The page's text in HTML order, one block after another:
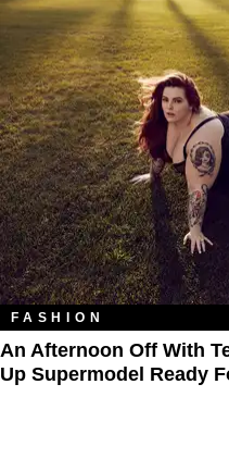
FASHION
An Afternoon Off With
Up Supermodel Ready